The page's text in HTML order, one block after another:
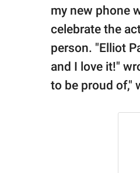
my new phone
celebrate the
person. "Elliot
and I love it!"
to be proud of,"